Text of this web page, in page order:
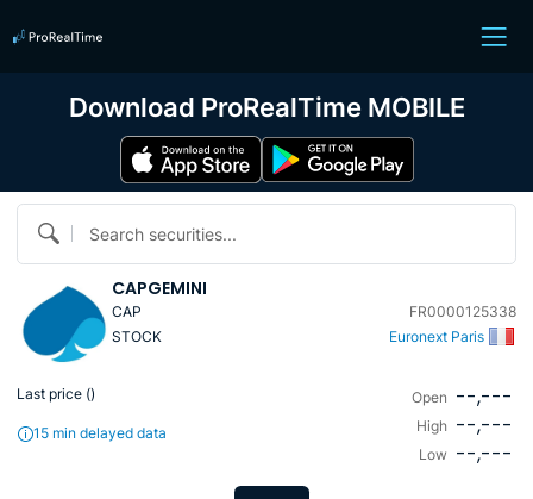
Search securities...
CAPGEMINI
CAP
FR0000125338
STOCK
Euronext Paris
Last price ()
15 min delayed data
Open --,---
High --,---
Low --,---
Download ProRealTime MOBILE